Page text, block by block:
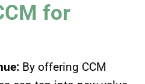
for
By offering CCM